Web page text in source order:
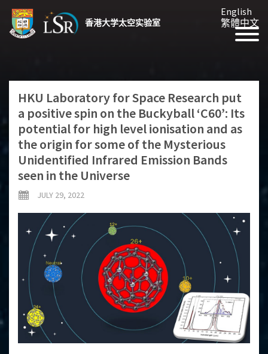
香港大学太空实验室
English
繁體中文
HKU Laboratory for Space Research put
a positive spin on the Buckyball ‘C60’: Its
potential for high level ionisation and as
the origin for some of the Mysterious
Unidentified Infrared Emission Bands
seen in the Universe
JULY 29, 2022